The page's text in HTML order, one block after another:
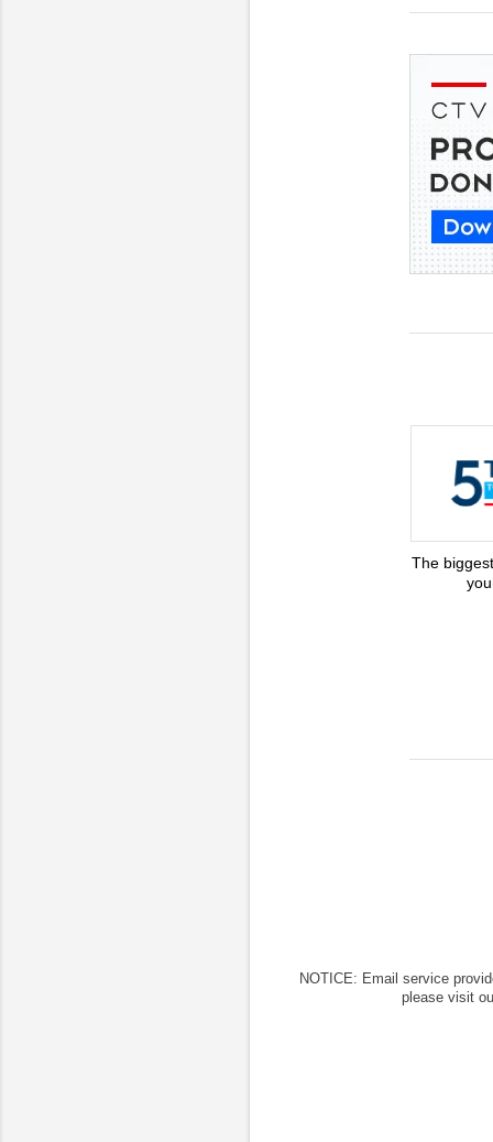
The
NOTICE: Email service
please visit